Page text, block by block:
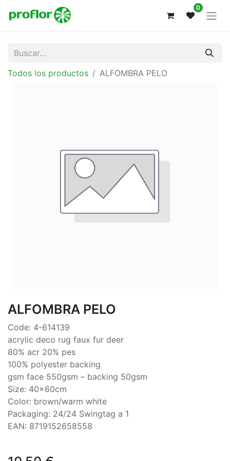
0
Todos los productos ALFOMBRA PELO
ALFOMBRA PELO
Code: 4-614139
acrylic deco rug faux fur deer
80% acr 20% pes
100% polyester backing
gsm face 550gsm – backing 50gsm
Size: 40x60cm
Color: brown/warm white
Packaging: 24/24 Swingtag a 1
EAN: 8719152658558